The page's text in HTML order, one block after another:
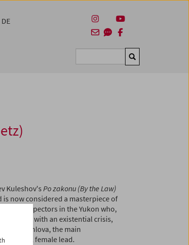
Suchen
DE
Kuleshov's Po zakonu (By the Law)
now considered a masterpiece of
of prospectors in the Yukon who,
faced with an existential crisis,
Khochlova, the main
unusual female lead.